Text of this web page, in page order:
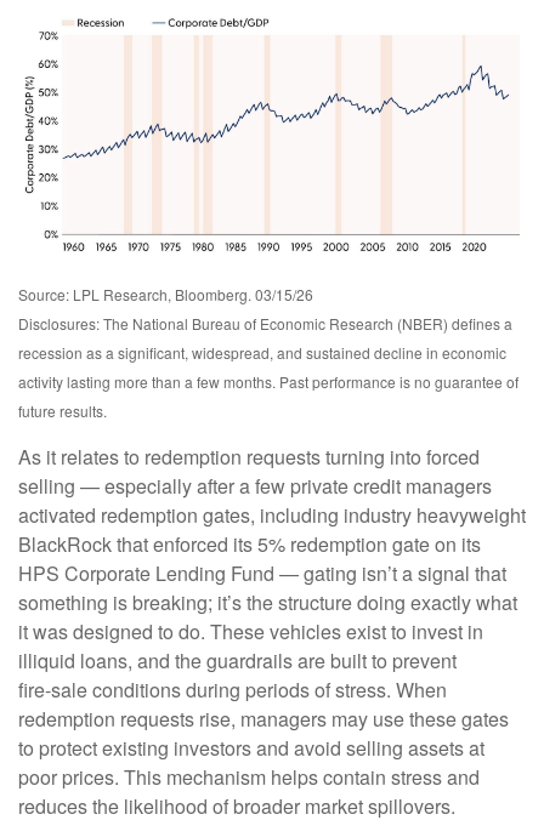
Source: LPL Research, Bloomberg. 03/15/26
Disclosures: The National Bureau of Economic Research (NBER) defines a
recession as a significant, widespread, and sustained decline in economic
activity lasting more than a few months. Past performance is no guarantee of
future results.
As it relates to redemption requests turning into forced
selling — especially after a few private credit managers
activated redemption gates, including industry heavyweight
BlackRock that enforced its 5% redemption gate on its
HPS Corporate Lending Fund — gating isn’t a signal that
something is breaking; it’s the structure doing exactly what
it was designed to do. These vehicles exist to invest in
illiquid loans, and the guardrails are built to prevent
fire‑sale conditions during periods of stress. When
redemption requests rise, managers may use these gates
to protect existing investors and avoid selling assets at
poor prices. This mechanism helps contain stress and
reduces the likelihood of broader market spillovers.